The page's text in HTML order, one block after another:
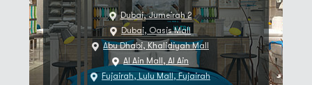
Dubai, Jumeirah 2
Dubai, Oasis Mall
Abu Dhabi, Khalidiyah Mall
Al Ain Mall, Al Ain
Fujairah, Lulu Mall, Fujairah